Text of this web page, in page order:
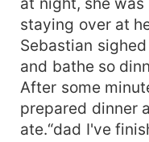
staying over at
Sebastian
and bathe so
After some
prepared dinner
ate.“dad I've